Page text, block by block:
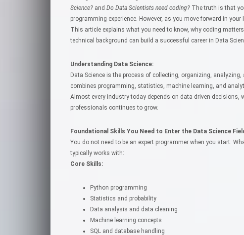
Science? and Do Data Scientists need coding? The truth is that
programming experience. However, as you move forward in
This article explains what you need to know, why coding
technical background can build a successful career in Data
Understanding Data Science:
Data Science is the process of collecting, organizing,
combines programming, statistics, machine learning, and
Almost every industry today depends on data-driven decisions,
professionals continues to grow.
Foundational Skills You Need to Enter the Data Science
You do not need to be an expert programmer when you start.
typically works with:
Core Skills:
Python programming
Statistics and probability
Data analysis and data cleaning
Machine learning concepts
SQL and database handling